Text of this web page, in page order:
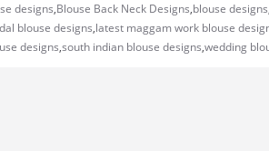
designs,Blouse Back Neck Designs,blouse designs
blouse designs,latest maggam work blouse
designs,south indian blouse designs,wedding